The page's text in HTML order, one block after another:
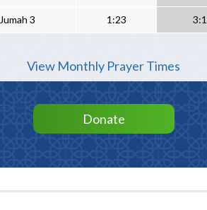
Jumah 3 1:23
View Monthly Prayer Times
Donate